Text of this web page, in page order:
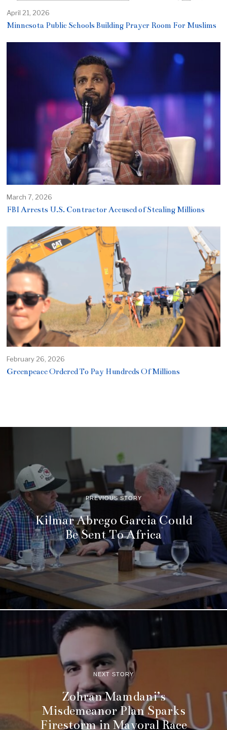
April 21, 2026
Minnesota Public Schools Building Prayer Room For Muslims
March 7, 2026
FBI Arrests U.S. Contractor Accused of Stealing Millions
February 26, 2026
Greenpeace Ordered To Pay Hundreds Of Millions
PREVIOUS STORY
Kilmar Abrego Garcia Could
Be Sent To Africa
NEXT STORY
Zohran Mamdani’s
Misdemeanor Plan Sparks
Firestorm in Mayoral Race